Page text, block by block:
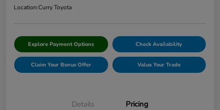
Location:Curry Toyota
Explore Payment Options Check Availability
Claim Your Bonus Offer Value Your Trade
Details Pricing